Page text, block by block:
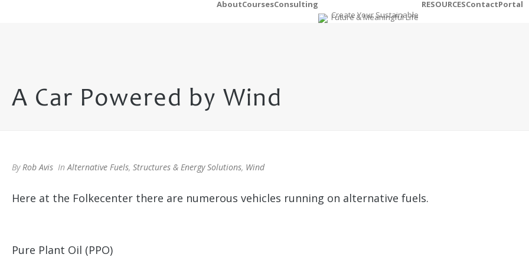
AboutCoursesConsulting RESOURCESContactPortal
A Car Powered by Wind
ByRob Avis InAlternative Fuels, Structures & Energy Solutions, Wind
Here at the Folkecenter there are numerous vehicles running on alternative fuels.
Pure Plant Oil (PPO)